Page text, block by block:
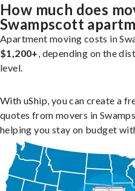
How much does
Swampscott
Apartment moving costs in
$1,200+, depending on the
level.
With uShip, you can create a
quotes from movers in
helping you stay on budget